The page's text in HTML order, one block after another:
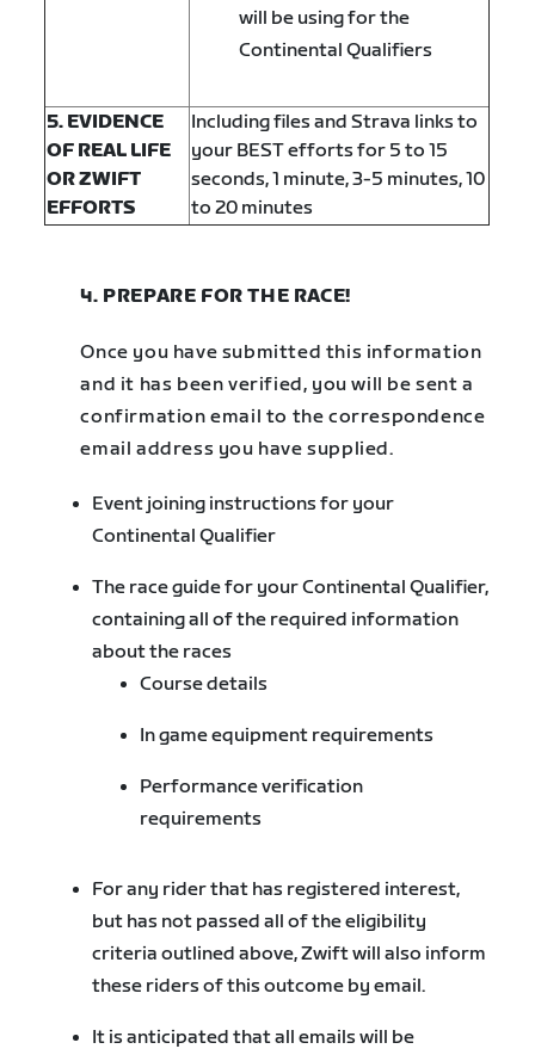
will be using for the
Continental Qualifiers
5. EVIDENCE
OF REAL LIFE
OR ZWIFT
EFFORTS
Including files and Strava links to
your BEST efforts for 5 to 15
seconds, 1 minute, 3-5 minutes, 10
to 20 minutes
4. PREPARE FOR THE RACE!
Once you have submitted this information
and it has been verified, you will be sent a
confirmation email to the correspondence
email address you have supplied.
Event joining instructions for your
Continental Qualifier
The race guide for your Continental Qualifier,
containing all of the required information
about the races
Course details
In game equipment requirements
Performance verification
requirements
For any rider that has registered interest,
but has not passed all of the eligibility
criteria outlined above, Zwift will also inform
these riders of this outcome by email.
It is anticipated that all emails will be